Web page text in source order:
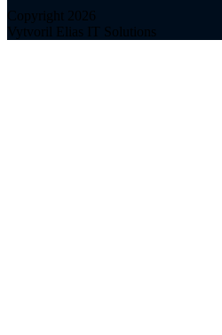
Copyright 2026
Vytvoril Elias IT Solutions